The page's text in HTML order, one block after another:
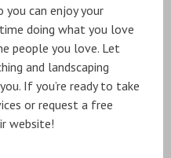
can enjoy your
doing what you love
people you love. Let
and landscaping
If you’re ready to take
or request a free
website!